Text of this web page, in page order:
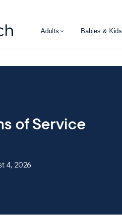
Adults Babies & Kids
of Service
4, 2026